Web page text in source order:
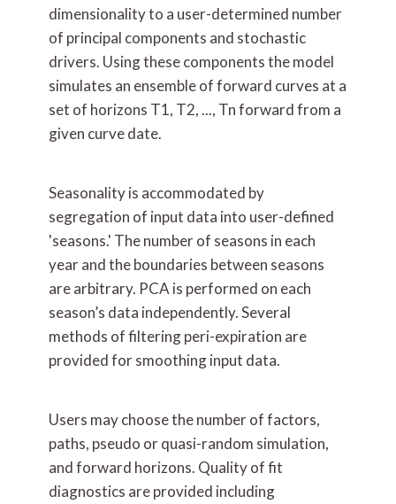
dimensionality to a user-determined number
of principal components and stochastic
drivers. Using these components the model
simulates an ensemble of forward curves at a
set of horizons T1, T2, ..., Tn forward from a
given curve date.
Seasonality is accommodated by
segregation of input data into user-defined
'seasons.' The number of seasons in each
year and the boundaries between seasons
are arbitrary. PCA is performed on each
season’s data independently. Several
methods of filtering peri-expiration are
provided for smoothing input data.
Users may choose the number of factors,
paths, pseudo or quasi-random simulation,
and forward horizons. Quality of fit
diagnostics are provided including